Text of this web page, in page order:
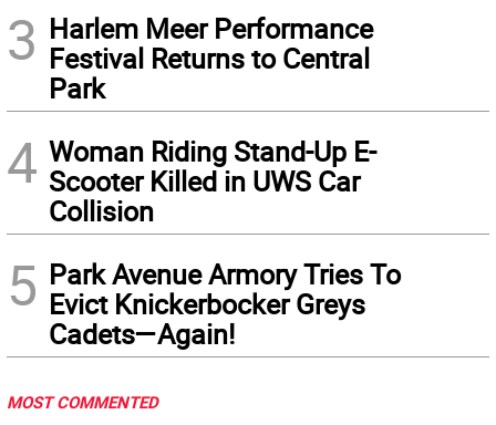
3 Harlem Meer Performance
Festival Returns to Central
Park
4 Woman Riding Stand-Up E-
Scooter Killed in UWS Car
Collision
5 Park Avenue Armory Tries To
Evict Knickerbocker Greys
Cadets—Again!
MOST COMMENTED